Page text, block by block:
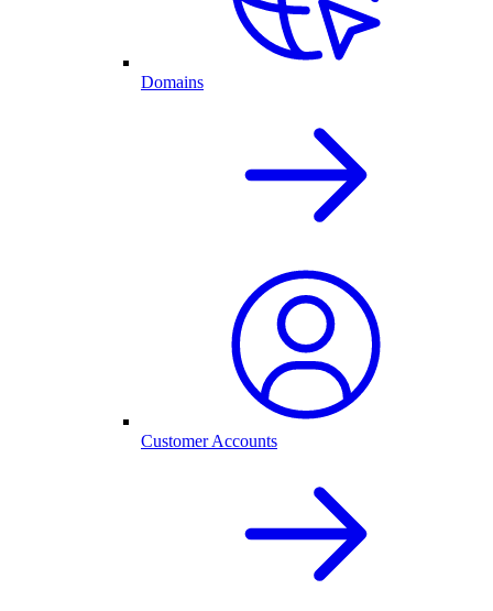
Domains
Customer Accounts